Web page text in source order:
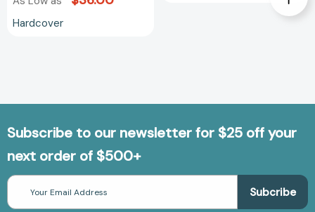
Hardcover
Subscribe to our newsletter for $25 off your
next order of $500+
Email
Address